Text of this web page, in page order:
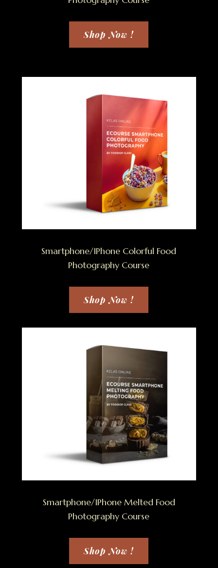
Shop Now !
Smartphone/IPhone Colorful Food
Photography Course
Shop Now !
Smartphone/IPhone Melted Food
Photography Course
Shop Now !